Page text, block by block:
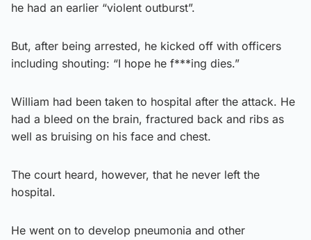
he had an earlier “violent outburst”.
But, after being arrested, he kicked off with officers
including shouting: “I hope he f***ing dies.”
William had been taken to hospital after the attack. He
had a bleed on the brain, fractured back and ribs as
well as bruising on his face and chest.
The court heard, however, that he never left the
hospital.
He went on to develop pneumonia and other